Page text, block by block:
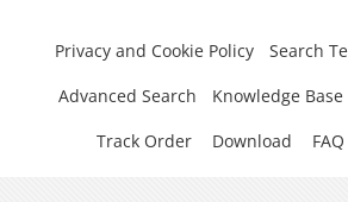
Privacy and Cookie Policy Search
Advanced Search
Knowledge Base
Track Order
Download FAQ